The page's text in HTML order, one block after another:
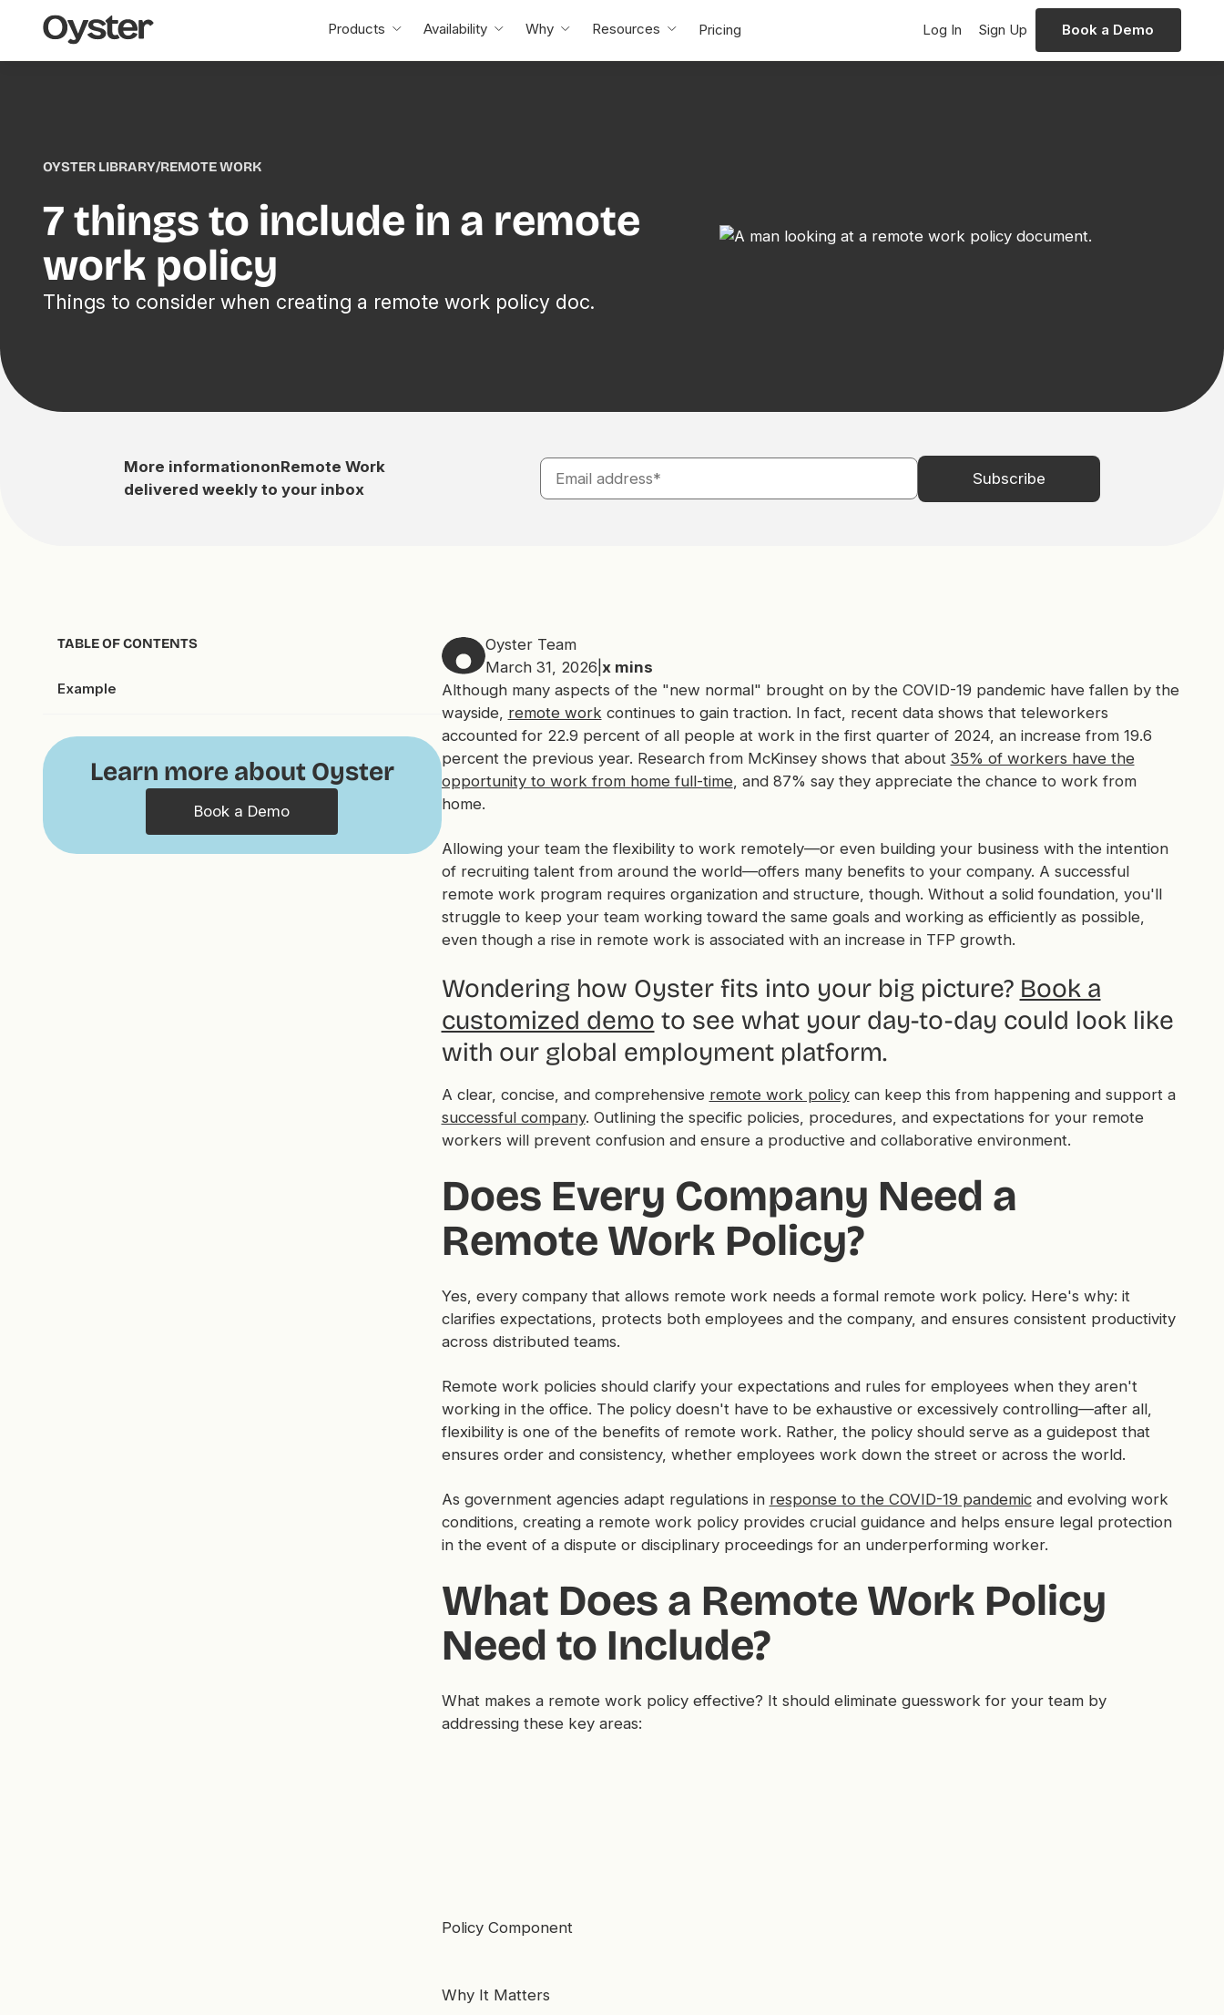
Oyster
Home
Products Availability Why Resources Pricing Log In Sign Up Book a Demo
OYSTER LIBRARY/REMOTE WORK
7 things to include in a remote
work policy
Things to consider when creating a remote work policy doc.
More informationonRemote Work
delivered weekly to your inbox
TABLE OF CONTENTS
Example
Learn more about Oyster
Book a Demo
Oyster Team
March 31, 2026 xmins
Although many aspects of the "new normal" brought on by the COVID-19 pandemic have fallen by the
wayside, remote work continues to gain traction. In fact, recent data shows that teleworkers
accounted for 22.9 percent of all people at work in the first quarter of 2024, an increase from 19.6
percent the previous year. Research from McKinsey shows that about 35% of workers have the
opportunity to work from home full-time, and 87% say they appreciate the chance to work from
home.
Allowing your team the flexibility to work remotely—or even building your business with the intention
of recruiting talent from around the world—offers many benefits to your company. A successful
remote work program requires organization and structure, though. Without a solid foundation, you'll
struggle to keep your team working toward the same goals and working as efficiently as possible,
even though a rise in remote work is associated with an increase in TFP growth.
Wondering how Oyster fits into your big picture? Book a
customized demo to see what your day-to-day could look like
with our global employment platform.
A clear, concise, and comprehensive remote work policycan keep this from happening and support a
successful company. Outlining the specific policies, procedures, and expectations for your remote
workers will prevent confusion and ensure a productive and collaborative environment.
Does Every Company Need a
Remote Work Policy?
Yes, every company that allows remote work needs a formal remote work policy. Here's why: it
clarifies expectations, protects both employees and the company, and ensures consistent productivity
across distributed teams.
Remote work policies should clarify your expectations and rules for employees when they aren't
working in the office. The policy doesn't have to be exhaustive or excessively controlling—after all,
flexibility is one of the benefits of remote work. Rather, the policy should serve as a guidepost that
ensures order and consistency, whether employees work down the street or across the world.
As government agencies adapt regulations in response to the COVID-19 pandemicand evolving work
conditions, creating a remote work policy provides crucial guidance and helps ensure legal protection
in the event of a dispute or disciplinary proceedings for an underperforming worker.
What Does a Remote Work Policy
Need to Include?
What makes a remote work policy effective? It should eliminate guesswork for your team by
addressing these key areas:
Policy Component
Why It Matters